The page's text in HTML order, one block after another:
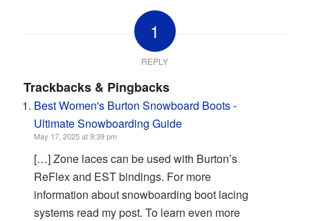
1
REPLY
Trackbacks & Pingbacks
Best Women's Burton Snowboard Boots -
Ultimate Snowboarding Guide
May 17, 2025 at 9:39 pm
[…] Zone laces can be used with Burton’s
ReFlex and EST bindings. For more
information about snowboarding boot lacing
systems read my post. To learn even more